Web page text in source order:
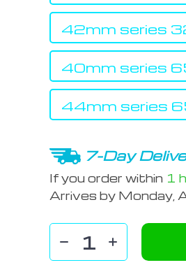
42mm series
40mm series
44mm series
7-Day
If you order within 1
Arrives by Monday,